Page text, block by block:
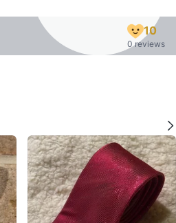
10
0 reviews